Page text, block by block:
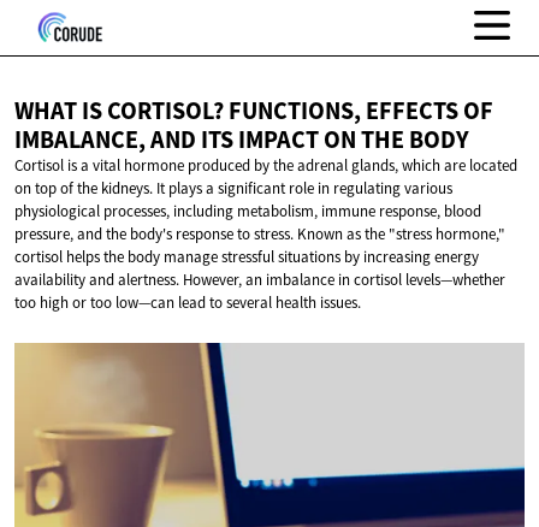
WHAT IS CORTISOL? FUNCTIONS, EFFECTS OF
IMBALANCE, AND ITS IMPACT ONTHE BODY
Cortisol is a vital hormone produced by the adrenal glands, which are located
on top of the kidneys. It plays a significant role in regulating various
physiological processes, including metabolism, immune response, blood
pressure, and the body's response to stress. Known as the "stress hormone,"
cortisol helps the body manage stressful situations by increasing energy
availability and alertness. However, an imbalance in cortisol levels—whether
too high or too low—can lead to several health issues.